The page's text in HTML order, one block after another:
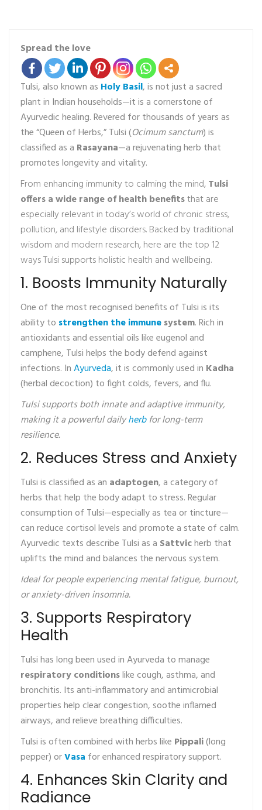
Spread the love
Tulsi, also known as Holy Basil, is not just a sacred
plant in Indian households—it is a cornerstone of
Ayurvedic healing. Revered for thousands of years as
the “Queen of Herbs,” Tulsi (Ocimum sanctum) is
classified as a Rasayana—a rejuvenating herb that
promotes longevity and vitality.
From enhancing immunity to calming the mind,Tulsi
offers a wide range of health benefitsthat are
especially relevant in today’s world of chronic stress,
pollution, and lifestyle disorders. Backed by traditional
wisdom and modern research, here are the top 12
ways Tulsi supports holistic health and wellbeing.
1. Boosts Immunity Naturally
One of the most recognised benefits of Tulsi is its
ability to strengthen the immunesystem. Rich in
antioxidants and essential oils like eugenol and
camphene, Tulsi helps the body defend against
infections. InAyurveda, it is commonly used in Kadha
(herbal decoction) to fight colds, fevers, and flu.
Tulsi supports both innate and adaptive immunity,
making it a powerful dailyherbfor long-term
resilience.
2. Reduces Stress and Anxiety
Tulsi is classified as an adaptogen, a category of
herbs that help the body adapt to stress. Regular
consumption of Tulsi—especially as tea or tincture—
can reduce cortisol levels and promote a state of calm.
Ayurvedic texts describe Tulsi as a Sattvicherb that
uplifts the mind and balances the nervous system.
Ideal for people experiencing mental fatigue, burnout,
or anxiety-driven insomnia.
3. Supports Respiratory
Health
Tulsi has long been used in Ayurveda to manage
respiratory conditionslike cough, asthma, and
bronchitis. Its anti-inflammatory and antimicrobial
properties help clear congestion, soothe inflamed
airways, and relieve breathing difficulties.
Tulsi is often combined with herbs like Pippali(long
pepper) orVasa for enhanced respiratory support.
4. Enhances Skin Clarity and
Radiance